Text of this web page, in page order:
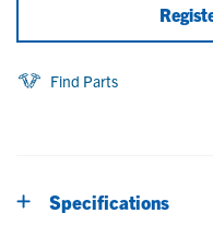
Find Parts
Specifications